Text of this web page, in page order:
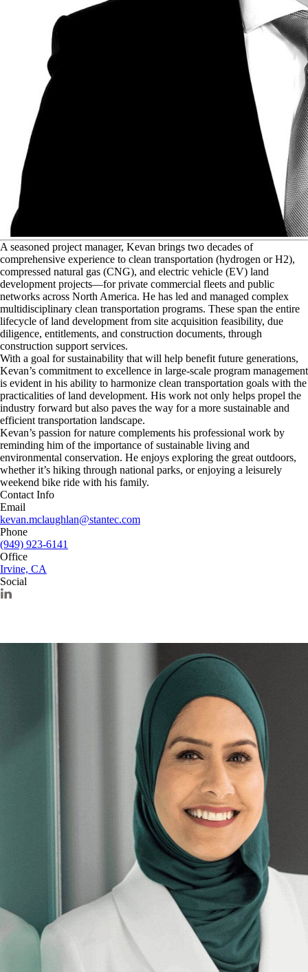
A seasoned project manager, Kevan brings two decades of
comprehensive experience to clean transportation (hydrogen or H2),
compressed natural gas (CNG), and electric vehicle (EV) land
development projects—for private commercial fleets and public
networks across North America. He has led and managed complex
multidisciplinary clean transportation programs. These span the entire
lifecycle of land development from site acquisition feasibility, due
diligence, entitlements, and construction documents, through
construction support services.
With a goal for sustainability that will help benefit future generations,
Kevan’s commitment to excellence in large-scale program management
is evident in his ability to harmonize clean transportation goals with the
practicalities of land development. His work not only helps propel the
industry forward but also paves the way for a more sustainable and
efficient transportation landscape.
Kevan’s passion for nature complements his professional work by
reminding him of the importance of sustainable living and
environmental conservation. He enjoys exploring the great outdoors,
whether it’s hiking through national parks, or enjoying a leisurely
weekend bike ride with his family.
Contact Info
Email
kevan.mclaughlan@stantec.com
Phone
(949) 923-6141
Office
Irvine, CA
Social